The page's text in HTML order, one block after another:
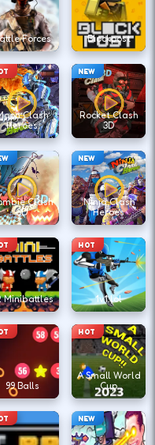
Forces Blockpost
Clash
Heroes
NEW
Rocket Clash
3D
Clash
3D
NEW
Ninja Clash
Heroes
Minibattles
HOT
1v1.lol
99 Balls
HOT
A Small World
Cup
NEW